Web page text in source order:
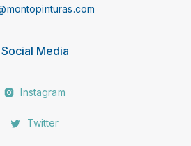
Social Media
Instagram
Twitter